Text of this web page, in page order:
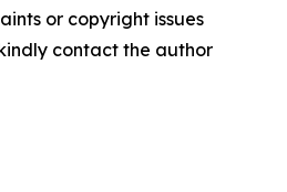
or copyright issues
contact the author